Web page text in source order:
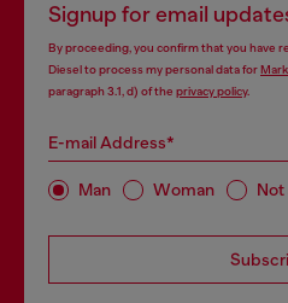
Signup for email
By proceeding, you confirm that you have
Diesel to process my personal data for
paragraph 3.1, d) of the privacy policy.
E-mail Address*
Man Woman